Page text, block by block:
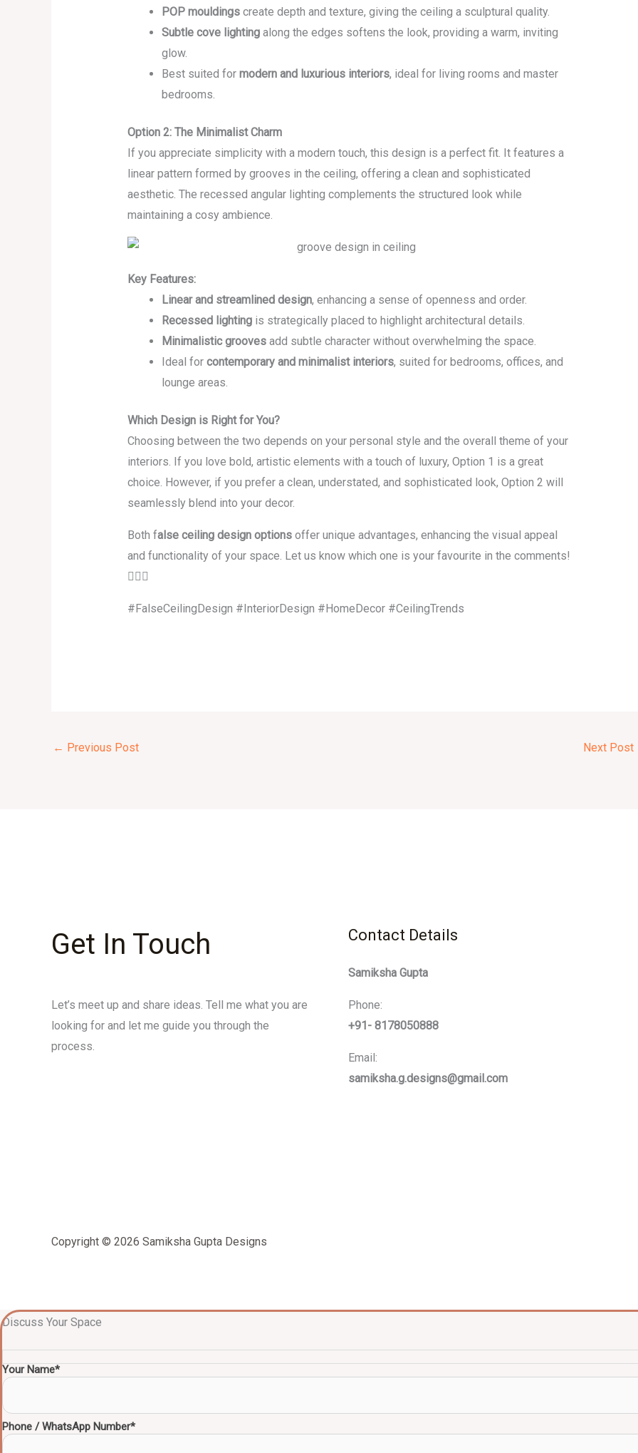
POP mouldingscreate depth and texture, giving the ceiling a sculptural quality.
Subtle cove lightingalong the edges softens the look, providing a warm, inviting
glow.
Best suited for modern and luxurious interiors, ideal for living rooms and master
bedrooms.
Option 2: The Minimalist Charm
If you appreciate simplicity with a modern touch, this design is a perfect fit. It features a
linear pattern formed by grooves in the ceiling, offering a clean and sophisticated
aesthetic. The recessed angular lighting complements the structured look while
maintaining a cosy ambience.
Key Features:
Linear and streamlined design, enhancing a sense of openness and order.
Recessed lightingis strategically placed to highlight architectural details.
Minimalistic groovesadd subtle character without overwhelming the space.
Ideal for contemporary and minimalist interiors, suited for bedrooms, offices, and
lounge areas.
Which Design is Right for You?
Choosing between the two depends on your personal style and the overall theme of your
interiors. If you love bold, artistic elements with a touch of luxury, Option 1 is a great
choice. However, if you prefer a clean, understated, and sophisticated look, Option 2 will
seamlessly blend into your decor.
Both false ceiling design optionsoffer unique advantages, enhancing the visual appeal
and functionality of your space. Let us know which one is your favourite in the comments!
👇🏽✨
#FalseCeilingDesign #InteriorDesign #HomeDecor #CeilingTrends
← Previous Post Next Post
Get In Touch
Let’s meet up and share ideas. Tell me what you are
looking for and let me guide you through the
process.
Contact Details
Samiksha Gupta
Phone:
+91- 8178050888
Email:
samiksha.g.designs@gmail.com
Copyright © 2026 Samiksha Gupta Designs
Discuss Your Space
Your Name*
Phone / WhatsApp Number*